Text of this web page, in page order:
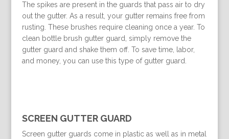
The spikes are present in the guards that pass air to dry
out the gutter. As a result, your gutter remains free from
rusting. These brushes require cleaning once a year. To
clean bottle brush gutter guard, simply remove the
gutter guard and shake them off. To save time, labor,
and money, you can use this type of gutter guard.
SCREEN GUTTER GUARD
Screen gutter guards come in plastic as well as in metal